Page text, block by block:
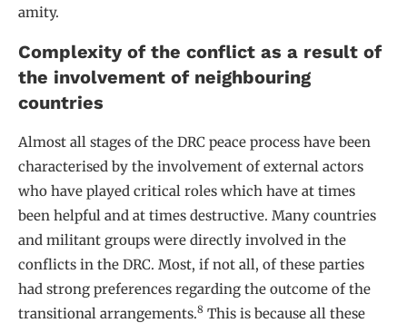
amity.
Complexity of the conflict as a result of
the involvement of neighbouring
countries
Almost all stages of the DRC peace process have been
characterised by the involvement of external actors
who have played critical roles which have at times
been helpful and at times destructive. Many countries
and militant groups were directly involved in the
conflicts in the DRC. Most, if not all, of these parties
had strong preferences regarding the outcome of the
transitional arrangements.8 This is because all these